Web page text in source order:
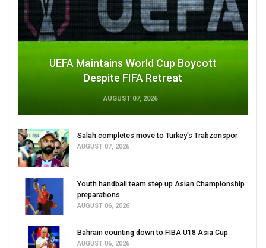
UEFA Maintains World Cup Boycott
Despite FIFA Retreat
AUGUST 07, 2026
Salah completes move to Turkey's Trabzonspor
AUGUST 07, 2026
Youth handball team step up Asian Championship
preparations
AUGUST 06, 2026
Bahrain counting down to FIBA U18 Asia Cup
AUGUST 06, 2026